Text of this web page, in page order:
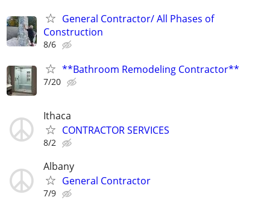
General Contractor/ All Phases of
Construction
8/6
**Bathroom Remodeling Contractor**
7/20
Ithaca
CONTRACTOR SERVICES
8/2
Albany
General Contractor
7/9